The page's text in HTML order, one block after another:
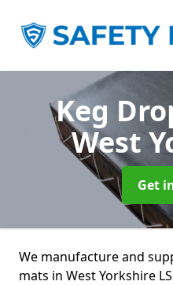
Keg
West
Get
We manufacture and
mats in West Yorkshire